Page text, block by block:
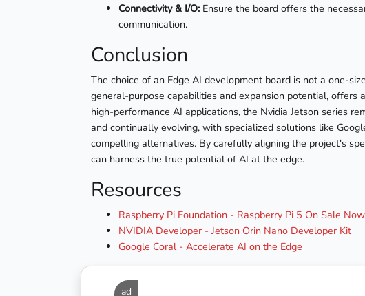
Connectivity & I/O: Ensure the board offers the
communication.
Conclusion
The choice of an Edge AI development board is not a one-
general-purpose capabilities and expansion potential, offers
high-performance AI applications, the Nvidia Jetson series
and continually evolving, with specialized solutions like
compelling alternatives. By carefully aligning the project's
can harness the true potential of AI at the edge.
Resources
Raspberry Pi Foundation - Raspberry Pi 5 On Sale Now
NVIDIA Developer - Jetson Orin Nano Developer Kit
Google Coral - Accelerate AI on the Edge
ad